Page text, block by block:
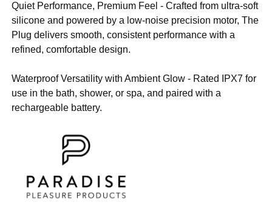
Quiet Performance, Premium Feel - Crafted from ultra-soft
silicone and powered by a low-noise precision motor, The
Plug delivers smooth, consistent performance with a
refined, comfortable design.
Waterproof Versatility with Ambient Glow - Rated IPX7 for
use in the bath, shower, or spa, and paired with a
rechargeable battery.